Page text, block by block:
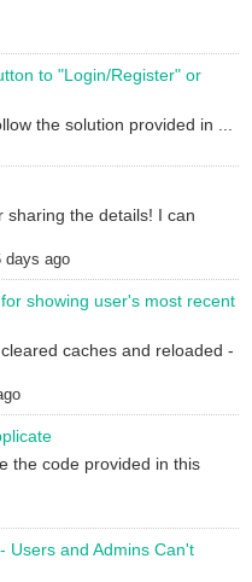
to "Login/Register" or
the solution provided in ...
sharing the details! I can
days ago
showing user's most recent
caches and reloaded -
the code provided in this
Users and Admins Can't